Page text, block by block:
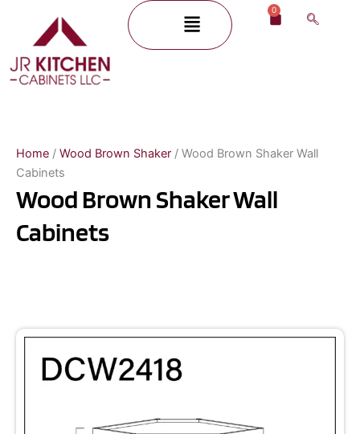
content
Menu 0
Cart
Home / Wood Brown Shaker / Wood Brown Shaker Wall
Cabinets
Wood Brown Shaker Wall
Cabinets
PagePagePagePagePage